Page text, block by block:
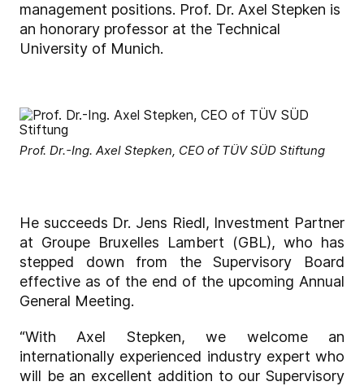
management positions. Prof. Dr. Axel Stepken is
an honorary professor at the Technical
University of Munich.
Prof. Dr.-Ing. Axel Stepken, CEO of TÜV SÜD Stiftung
He succeeds Dr. Jens Riedl, Investment Partner
at Groupe Bruxelles Lambert (GBL), who has
stepped down from the Supervisory Board
effective as of the end of the upcoming Annual
General Meeting.
“With Axel Stepken, we welcome an
internationally experienced industry expert who
will be an excellent addition to our Supervisory